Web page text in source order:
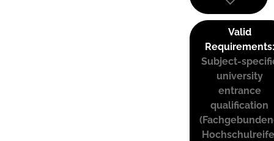
Valid
Requirements:
Subject-
university
entrance
qualification